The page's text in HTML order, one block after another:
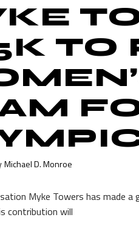
TO
Michael D. Monroe
Myke Towers has made
contribution will